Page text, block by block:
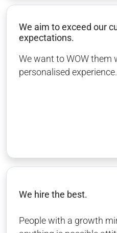
We aim to exceed our
expectations.
We want to WOW them
personalised experience.
We hire the best.
People with a growth